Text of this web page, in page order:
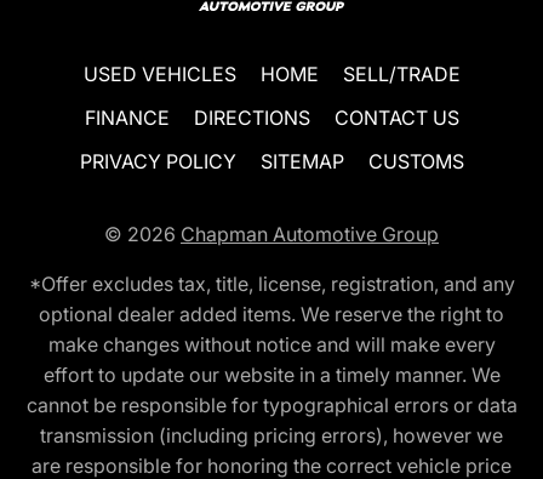
USED VEHICLES HOME
SELL/TRADE
FINANCE
DIRECTIONS
CONTACT US
PRIVACY POLICY
SITEMAP CUSTOMS
© 2026 Chapman Automotive Group
*Offer excludes tax, title, license, registration, and any
optional dealer added items. We reserve the right to
make changes without notice and will make every
effort to update our website in a timely manner. We
cannot be responsible for typographical errors or data
transmission (including pricing errors), however we
are responsible for honoring the correct vehicle price